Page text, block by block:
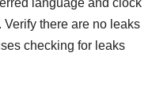
language and clock
Verify there are no leaks
checking for leaks